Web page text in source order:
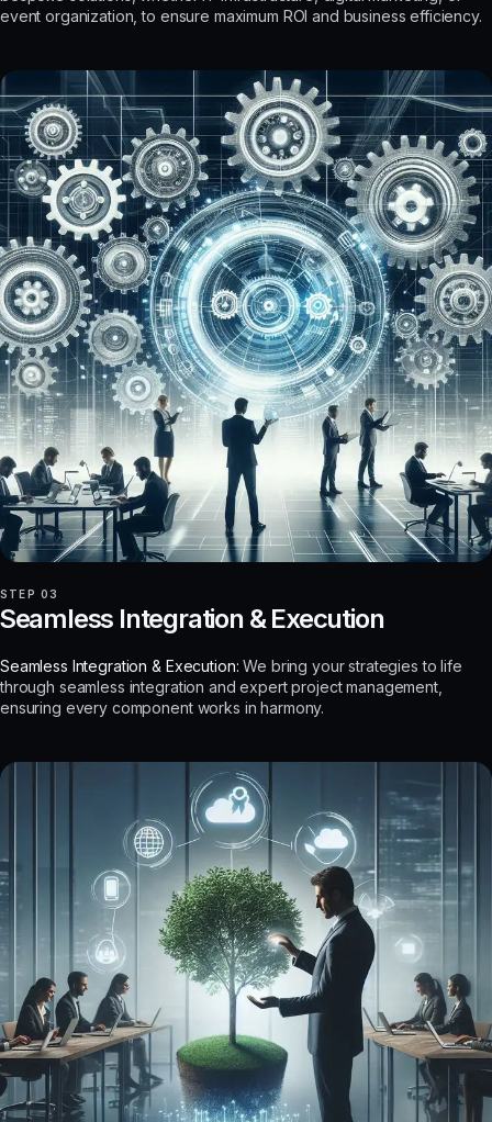
event organization, to ensure maximum ROI and business efficiency.
STEP 03
Integration & Execution
Seamless Integration & Execution: We bring your strategies to life
through seamless integration and expert project management,
ensuring every component works in harmony.